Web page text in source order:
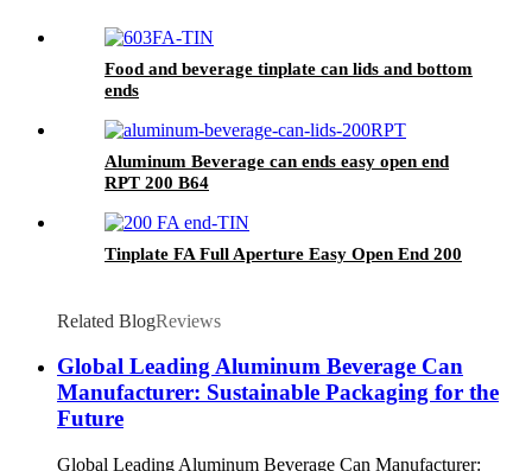
Food and beverage tinplate can lids and bottom
ends
Aluminum Beverage can ends easy open end
RPT 200 B64
Tinplate FA Full Aperture Easy Open End 200
Related BlogReviews
Global Leading Aluminum Beverage Can
Manufacturer: Sustainable Packaging for the
Future
Global Leading Aluminum Beverage Can Manufacturer: